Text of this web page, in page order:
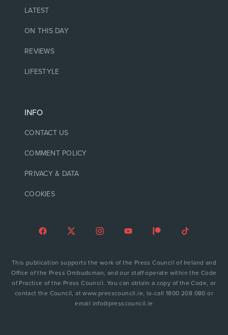
LATEST
ON THIS DAY
REVIEWS
LIFESTYLE
INFO
CONTACT US
COMMENT POLICY
PRIVACY & DATA
COOKIES
This publication supports the work of the Press Council of Ireland and
Office of the Press Ombudsman, and our staff operate within the Code
of Practice of the Press Council. You can obtain a copy of the Code, or
contact the Council, at www.presscouncil.ie, lo-call 1800 208 080 or
email info@presscouncil.ie